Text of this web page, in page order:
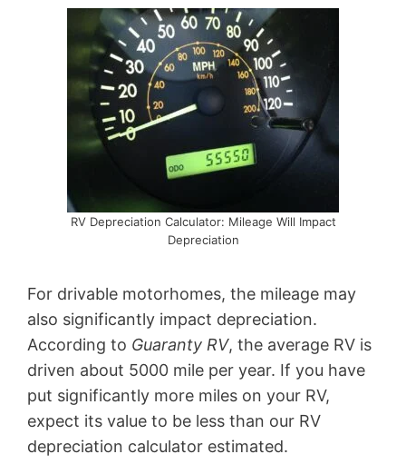
RV Depreciation Calculator: Mileage Will Impact
Depreciation
For drivable motorhomes, the mileage may
also significantly impact depreciation.
According to Guaranty RV, the average RV is
driven about 5000 mile per year. If you have
put significantly more miles on your RV,
expect its value to be less than our RV
depreciation calculator estimated.